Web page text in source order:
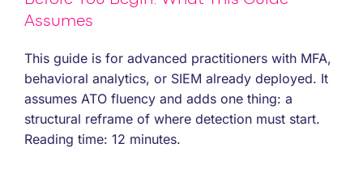
Assumes
This guide is for advanced practitioners with MFA,
behavioral analytics, or SIEM already deployed. It
assumes ATO fluency and adds one thing: a
structural reframe of where detection must start.
Reading time: 12 minutes.